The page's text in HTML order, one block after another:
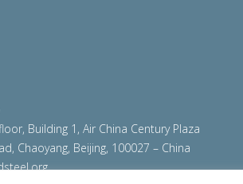
Building 1, Air China Century Plaza
Chaoyang, Beijing, 100027 – China